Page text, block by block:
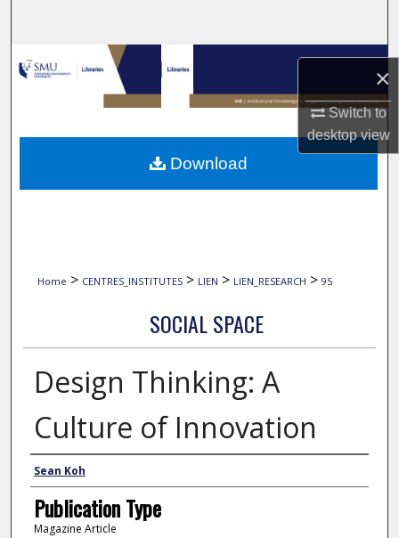
×
Switch to
desktopview
Browse Collections
My Account
About
Home > CENTRES_INSTITUTES > LIEN > LIEN_RESEARCH > 95
SOCIAL SPACE
Design Thinking: A
Culture of Innovation
Author
Sean Koh
Publication Type
Magazine Article
Download